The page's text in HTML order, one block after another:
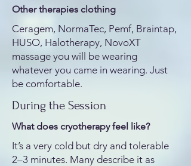
Other therapies clothing
Ceragem, NormaTec, Pemf, Braintap,
HUSO, Halotherapy, NovoXT
massage you will be wearing
whatever you came in wearing. Just
be comfortable.
During the Session
What does cryotherapy feel like?
It’s a very cold but dry and tolerable
2–3 minutes. Many describe it as